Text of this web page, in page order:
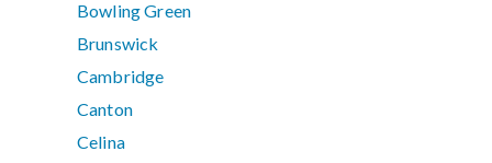
Bowling Green
Brunswick
Cambridge
Canton
Celina